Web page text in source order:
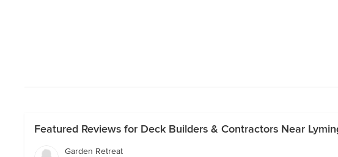
Featured Reviews for Deck Builders & Contractors Near
Garden Retreat